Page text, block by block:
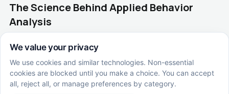
The Science Behind Applied Behavior
Analysis